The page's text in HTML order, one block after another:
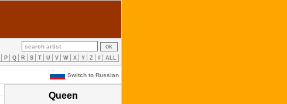
P Q R S T U V W X Y Z # ALL
Switch to Russian
Queen